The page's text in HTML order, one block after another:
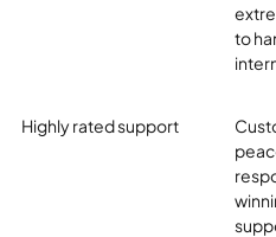
to
Highly rated support